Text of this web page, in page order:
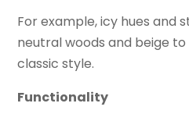
For example, icy hues and
neutral woods and beige
classic style.
Functionality